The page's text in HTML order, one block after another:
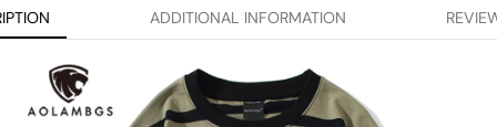
ADDITIONAL INFORMATION